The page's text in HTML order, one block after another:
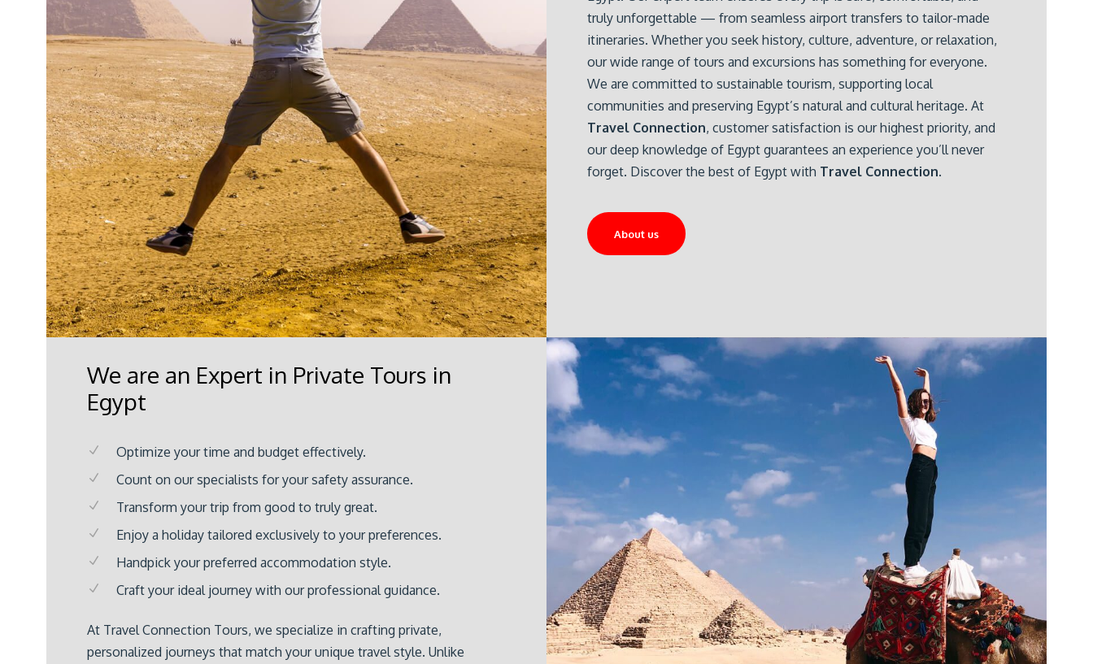
truly unforgettable — from seamless airport transfers to tailor-made
itineraries. Whether you seek history, culture, adventure, or relaxation,
our wide range of tours and excursions has something for everyone.
We are committed to sustainable tourism, supporting local
communities and preserving Egypt’s natural and cultural heritage. At
Travel Connection, customer satisfaction is our highest priority, and
our deep knowledge of Egypt guarantees an experience you’ll never
forget. Discover the best of Egypt with Travel Connection.
About us
We are an Expert in Private Tours in
Egypt
Optimize your time and budget effectively.
Count on our specialists for your safety assurance.
Transform your trip from good to truly great.
Enjoy a holiday tailored exclusively to your preferences.
Handpick your preferred accommodation style.
Craft your ideal journey with our professional guidance.
At Travel Connection Tours, we specialize in crafting private,
personalized journeys that match your unique travel style. Unlike